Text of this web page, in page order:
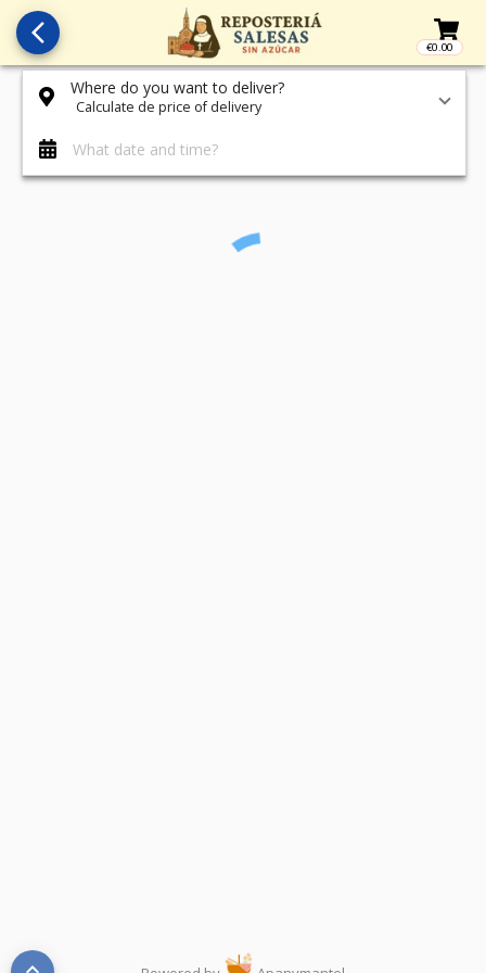
€0.00
Access
Where do you want to deliver?
Calculate de price of delivery
What date and time?
arrow_back_ios_new